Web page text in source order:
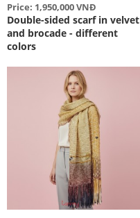
Price: 1,950,000 VNĐ
Double-sided scarf in velvet
and brocade - different
colors